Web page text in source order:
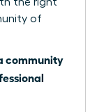
of
community